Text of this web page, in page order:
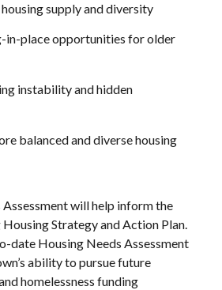
supply and diversity
in-place opportunities for older
instability and hidden
balanced and diverse housing
will help inform the
Housing Strategy and Action Plan.
date Housing Needs Assessment
ability to pursue future
homelessness funding